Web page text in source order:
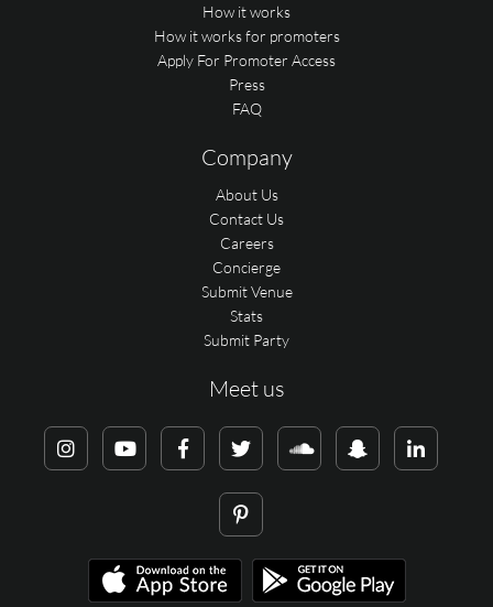
How it works
How it works for promoters
Apply For Promoter Access
Press
FAQ
Company
About Us
Contact Us
Careers
Concierge
Submit Venue
Stats
Submit Party
Meet us